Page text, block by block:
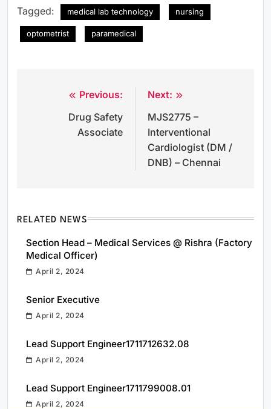
Tagged: medical lab technology nursing
optometrist paramedical
navigation
Previous:
Drug Safety
Associate
Next:
MJS2775 –
Interventional
Cardiologist (DM /
DNB) – Chennai
RELATED NEWS
Section Head – Medical Services @ Rishra (Factory
Medical Officer)
April 2, 2024
Senior Executive
April 2, 2024
Lead Support Engineer1711712632.08
April 2, 2024
Lead Support Engineer1711799008.01
April 2, 2024